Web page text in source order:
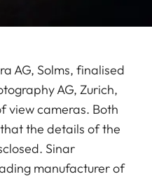
AG, Solms, finalised
AG, Zurich,
view cameras. Both
the details of the
Sinar
manufacturer of